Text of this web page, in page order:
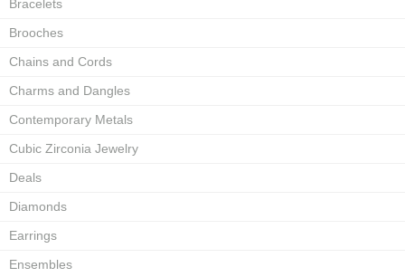
Bracelets
Brooches
Chains and Cords
Charms and Dangles
Contemporary Metals
Cubic Zirconia Jewelry
Deals
Diamonds
Earrings
Ensembles